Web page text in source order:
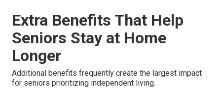
Extra Benefits That Help
Seniors Stay at Home
Longer
Additional benefits frequently create the largest impact
for seniors prioritizing independent living.